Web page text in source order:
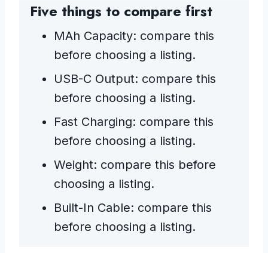
Five things to compare first
MAh Capacity: compare this
before choosing a listing.
USB-C Output: compare this
before choosing a listing.
Fast Charging: compare this
before choosing a listing.
Weight: compare this before
choosing a listing.
Built-In Cable: compare this
before choosing a listing.